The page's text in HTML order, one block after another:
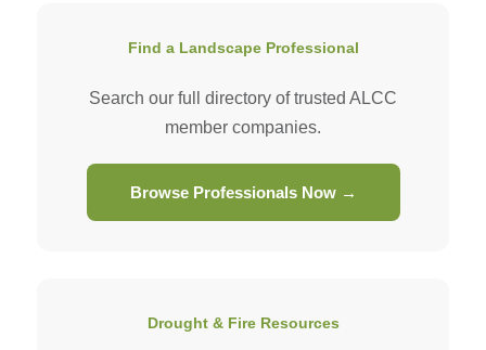
Find a Landscape Professional
Search our full directory of trusted ALCC
member companies.
Browse Professionals Now →
Drought & Fire Resources